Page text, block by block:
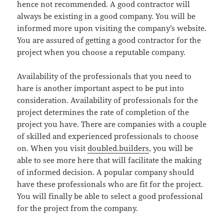
hence not recommended. A good contractor will
always be existing in a good company. You will be
informed more upon visiting the company’s website.
You are assured of getting a good contractor for the
project when you choose a reputable company.
Availability of the professionals that you need to
hare is another important aspect to be put into
consideration. Availability of professionals for the
project determines the rate of completion of the
project you have. There are companies with a couple
of skilled and experienced professionals to choose
on. When you visitdoubled.builders, you will be
able to see more here that will facilitate the making
of informed decision. A popular company should
have these professionals who are fit for the project.
You will finally be able to select a good professional
for the project from the company.